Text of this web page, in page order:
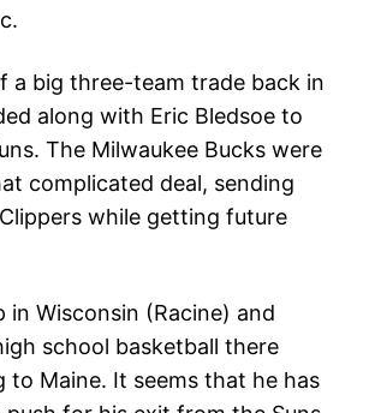
a big three-team trade back in
along with Eric Bledsoe to
The Milwaukee Bucks were
complicated deal, sending
while getting future
in Wisconsin (Racine) and
school basketball there
to Maine. It seems that he has